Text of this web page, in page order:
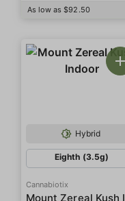
As low as $92.50
Hybrid
Eighth (3.5g)
Cannabiotix